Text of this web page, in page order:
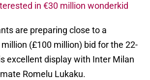
in €30 million wonderkid
are preparing close to a
(£100 million) bid for the 22-
excellent display with Inter Milan
Romelu Lukaku.